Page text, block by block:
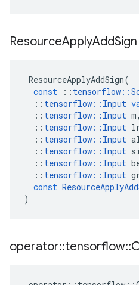
ResourceApplyAddSign
ResourceApplyAddSign(
const
:: tensorflow ::
:: tensorflow :: Input
:: tensorflow :: Input m,
:: tensorflow :: Input
:: tensorflow :: Input
:: tensorflow :: Input
:: tensorflow :: Input
:: tensorflow :: Input
const
)
operator::tensorflow::